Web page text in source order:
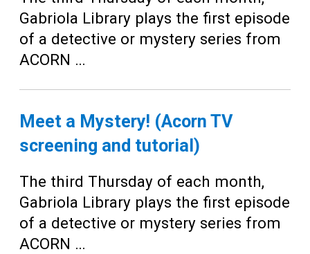
Gabriola Library plays the first episode
of a detective or mystery series from
ACORN …
Meet a Mystery! (Acorn TV
screening and tutorial)
The third Thursday of each month,
Gabriola Library plays the first episode
of a detective or mystery series from
ACORN …